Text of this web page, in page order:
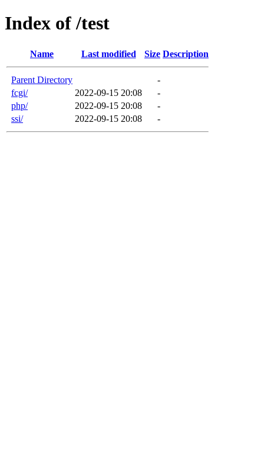
Index of /test
Name Last modified Size Description
Parent Directory
-
fcgi/
2022-09-15 20:08
-
php/
2022-09-15 20:08
-
ssi/
2022-09-15 20:08 -